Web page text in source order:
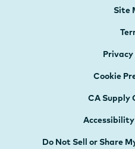
Site
Cookie
CA Supply
Do Not Sell or Share